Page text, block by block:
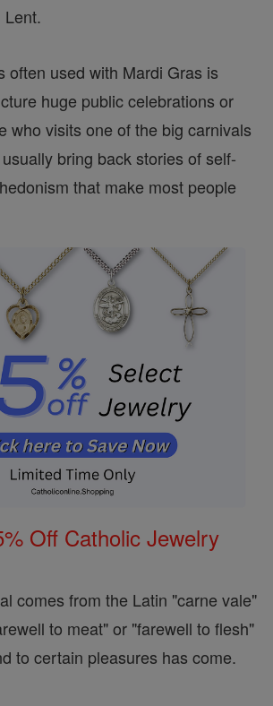
Lent.
often used with Mardi Gras is
huge public celebrations or
who visits one of the big carnivals
bring back stories of self-
that make most people
Off Catholic Jewelry
comes from the Latin "carne vale"
to meat" or "farewell to flesh"
to certain pleasures has come.